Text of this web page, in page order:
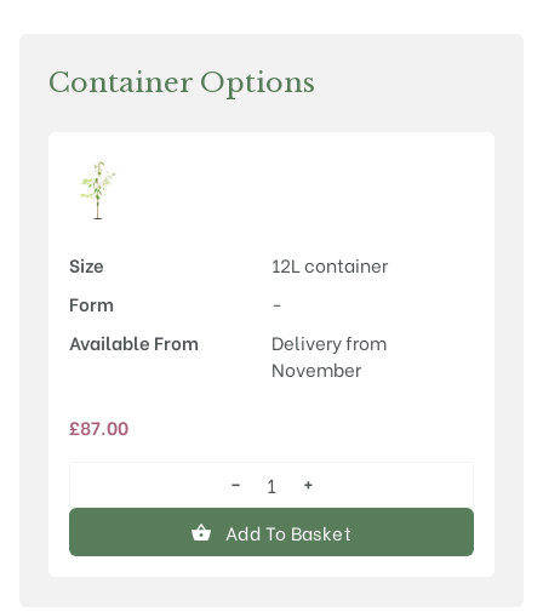
Container Options
Size
12L container
Form
-
Available From
Delivery from
November
£87.00
Betula
utilis
'Cinnamon'
−
+
Add To Basket